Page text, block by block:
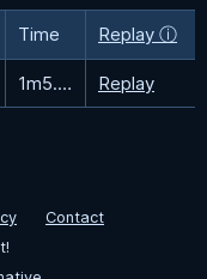
Time Replay ⓘ
1m5.7s Replay
Contact